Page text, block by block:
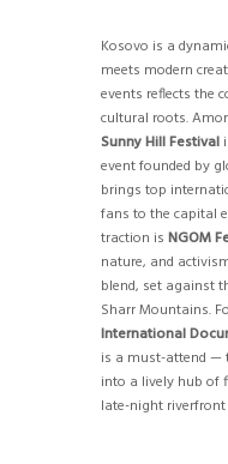
Kosovo is a
meets modern
events reflects the
cultural roots.
Sunny Hill Festival
event founded by
brings top
fans to the capital
traction is NGOM
nature, and
blend, set against
Sharr Mountains.
International
is a must-attend —
into a lively hub of
late-night